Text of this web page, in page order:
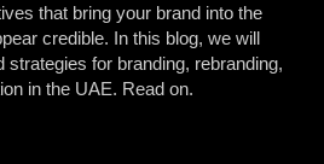
that bring your brand into the
credible. In this blog, we will
strategies for branding, rebranding,
in the UAE. Read on.